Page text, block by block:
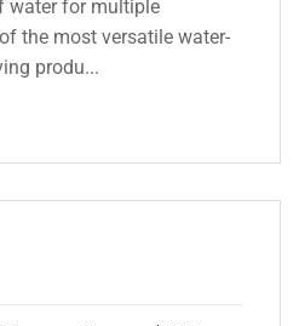
water for multiple
the most versatile water-
produ...